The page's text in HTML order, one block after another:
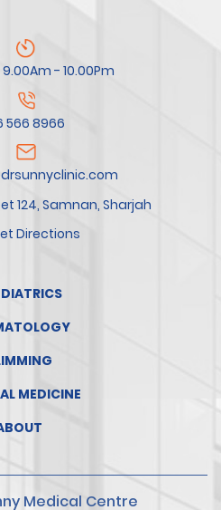
- 10.00Pm
566 8966
124, Samnan, Sharjah
Directions
MEDICINE
Medical Centre